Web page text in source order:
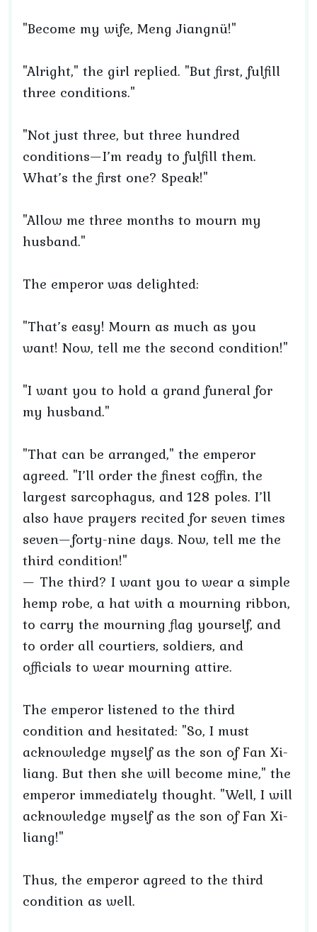
"Become my wife, Meng Jiangnü!"
"Alright," the girl replied. "But first, fulfill
three conditions."
"Not just three, but three hundred
conditions—I’m ready to fulfill them.
What’s the first one? Speak!"
"Allow me three months to mourn my
husband."
The emperor was delighted:
"That’s easy! Mourn as much as you
want! Now, tell me the second condition!"
"I want you to hold a grand funeral for
my husband."
"That can be arranged," the emperor
agreed. "I’ll order the finest coffin, the
largest sarcophagus, and 128 poles. I’ll
also have prayers recited for seven times
seven—forty-nine days. Now, tell me the
third condition!"
— The third? I want you to wear a simple
hemp robe, a hat with a mourning ribbon,
to carry the mourning flag yourself, and
to order all courtiers, soldiers, and
officials to wear mourning attire.
The emperor listened to the third
condition and hesitated: "So, I must
acknowledge myself as the son of Fan Xi-
liang. But then she will become mine," the
emperor immediately thought. "Well, I will
acknowledge myself as the son of Fan Xi-
liang!"
Thus, the emperor agreed to the third
condition as well.